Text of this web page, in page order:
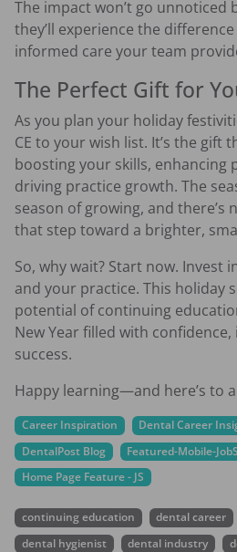
The impact won’t go
they’ll experience the
informed care your team
The Perfect Gift for
As you plan your holiday
CE to your wish list. It’s the gift
boosting your skills, enhancing
driving practice growth. The
season of growing, and there’s
that step toward a brighter,
So, why wait? Start now. Invest
and your practice. This holiday
potential of continuing
New Year filled with
success.
Happy learning—and here’s to
Career Inspiration
Dental Career
DentalPost Blog
Featured-Mobile-
Home Page Feature - JS
continuing education dental career
dental hygienist
dental industry